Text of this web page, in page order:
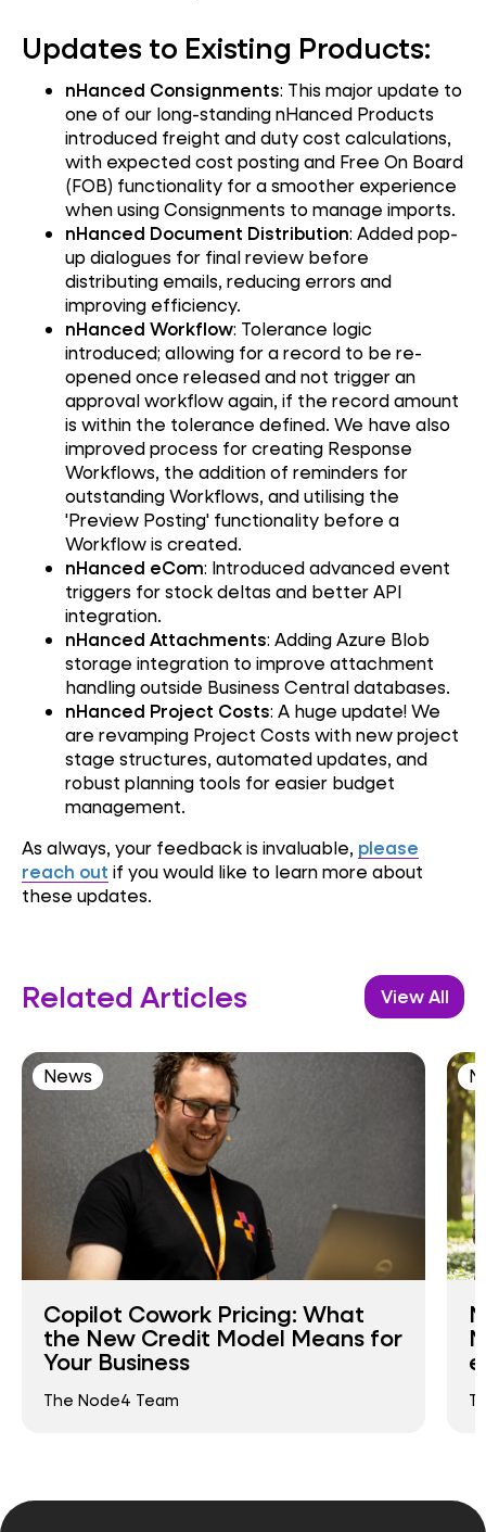
Updates to Existing Products:
nHanced Consignments: This major update to
one of our long-standing nHanced Products
introduced freight and duty cost calculations,
with expected cost posting and Free On Board
(FOB) functionality for a smoother experience
when using Consignments to manage imports.
nHanced Document Distribution: Added pop-
up dialogues for final review before
distributing emails, reducing errors and
improving efficiency.
nHanced Workflow: Tolerance logic
introduced; allowing for a record to be re-
opened once released and not trigger an
approval workflow again, if the record amount
is within the tolerance defined. We have also
improved process for creating Response
Workflows, the addition of reminders for
outstanding Workflows, and utilising the
'Preview Posting' functionality before a
Workflow is created.
nHanced eCom: Introduced advanced event
triggers for stock deltas and better API
integration.
nHanced Attachments: Adding Azure Blob
storage integration to improve attachment
handling outside Business Central databases.
nHanced Project Costs: A huge update! We
are revamping Project Costs with new project
stage structures, automated updates, and
robust planning tools for easier budget
management.
As always, your feedback is invaluable, please
reach out if you would like to learn more about
these updates.
Related Articles View All
News
Copilot Cowork Pricing: What
the New Credit Model Means for
Your Business
The Node4 Team